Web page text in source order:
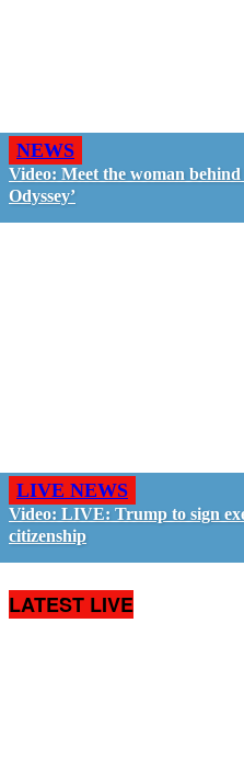
NEWS
Video: Meet the woman
Odyssey’
LIVE NEWS
Video: LIVE: Trump to sign
citizenship
LATEST LIVE